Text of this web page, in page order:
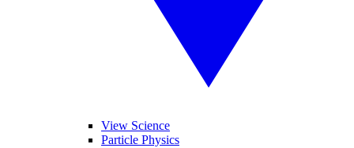
View Science
Particle Physics